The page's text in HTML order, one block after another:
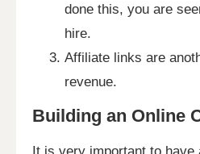
done this, you are
hire.
Affiliate links are
revenue.
Building an Online